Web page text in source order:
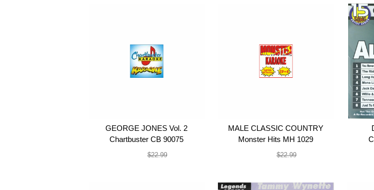
GEORGE JONES Vol. 2
Chartbuster CB 90075
$22.99
MALE CLASSIC COUNTRY
Monster Hits MH 1029
$22.99